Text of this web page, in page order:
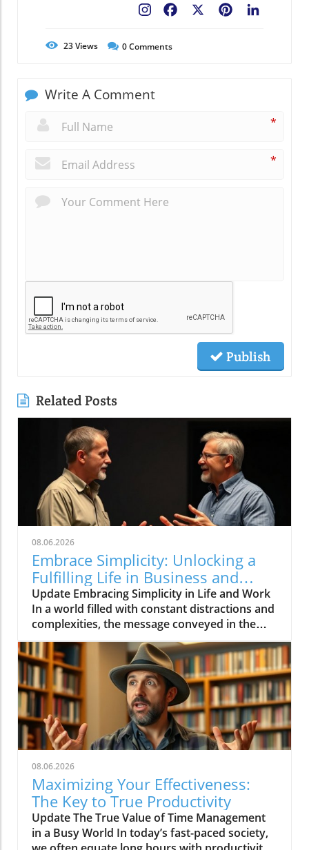
Pinterest
Facebook
23Views 0Comments
Write A Comment
*
*
Publish
Related Posts
08.06.2026
Embrace Simplicity: Unlocking a
Fulfilling Life in Business and
Beyond
Update Embracing Simplicity in Life and Work
In a world filled with constant distractions and
complexities, the message conveyed in the
video 'Life can be simple if you let it ❤️'
resonates deeply. It encourages individuals to
embrace simplicity, which is essential not only
for personal well-being but also for effective
business practices.In 'Life can be simple if you
let it ❤️,' the discussion dives into the
importance of simplifying our lives and work,
which sparked deeper analysis on our end.
Finding Clarity Amongst Chaos Life's
pressures, including those in the business
environment, often lead to stress and a feeling
of overwhelm. Simplifying our approach helps
clarify our priorities and goals. For
entrepreneurs and small business owners, this
08.06.2026
Maximizing Your Effectiveness:
The Key to True Productivity
Update The True Value of Time Management
in a Busy World In today’s fast-paced society,